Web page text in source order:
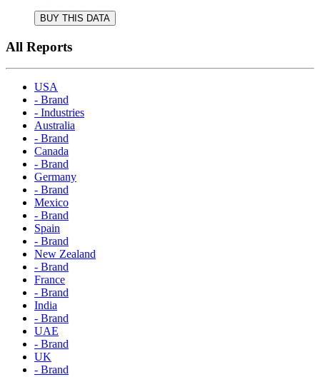
BUY THIS DATA
All Reports
USA
- Brand
- Industries
Australia
- Brand
Canada
- Brand
Germany
- Brand
Mexico
- Brand
Spain
- Brand
New Zealand
- Brand
France
- Brand
India
- Brand
UAE
- Brand
UK
- Brand